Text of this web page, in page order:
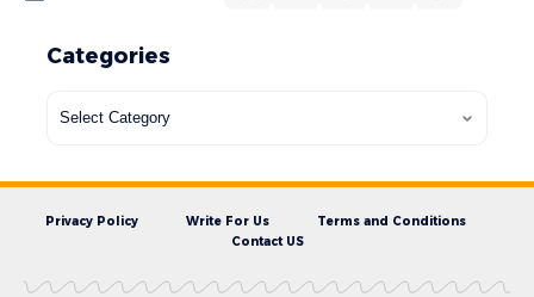
Categories
Privacy Policy Write For Us
Terms and Conditions
Contact US